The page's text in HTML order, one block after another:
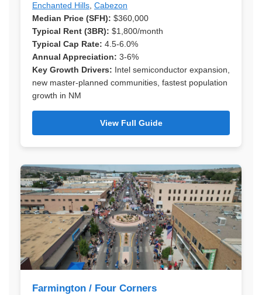
Enchanted Hills Cabezon
Median Price (SFH): $360,000
Typical Rent (3BR): $1,800/month
Typical Cap Rate: 4.5-6.0%
Annual Appreciation: 3-6%
Key Growth Drivers: Intel semiconductor expansion,
new master-planned communities, fastest population
growth in NM
View Full Guide
Farmington / Four Corners